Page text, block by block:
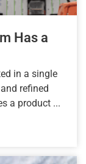
Has a
in a single
refined
a product ...